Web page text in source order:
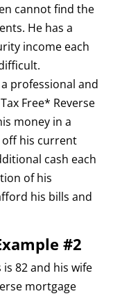
cannot find the
He has a
income each
professional and
Free* Reverse
money in a
off his current
cash each
of his
his bills and
#2
is 82 and his wife
mortgage